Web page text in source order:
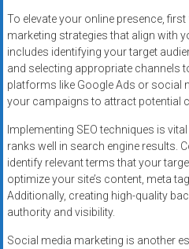
To elevate your online presence,
marketing strategies that align with
includes identifying your target
and selecting appropriate channels
platforms like Google Ads or social
your campaigns to attract potential
Implementing SEO techniques is
ranks well in search engine results.
identify relevant terms that your
optimize your site’s content, meta
Additionally, creating high-quality
authority and visibility.
Social media marketing is another